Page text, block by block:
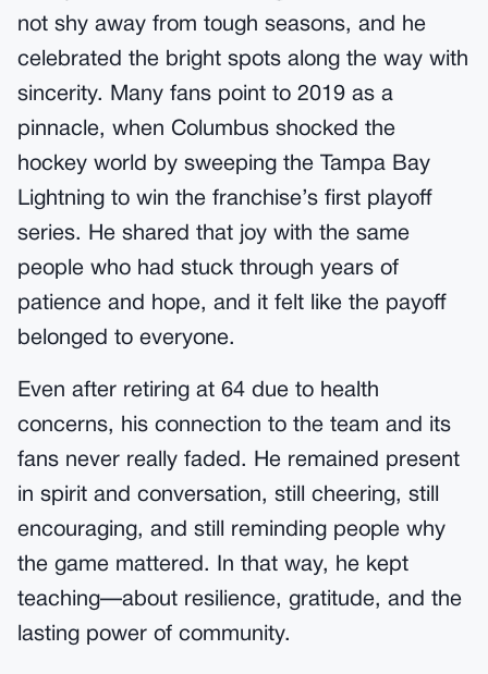
not shy away from tough seasons, and he
celebrated the bright spots along the way with
sincerity. Many fans point to 2019 as a
pinnacle, when Columbus shocked the
hockey world by sweeping the Tampa Bay
Lightning to win the franchise’s first playoff
series. He shared that joy with the same
people who had stuck through years of
patience and hope, and it felt like the payoff
belonged to everyone.
Even after retiring at 64 due to health
concerns, his connection to the team and its
fans never really faded. He remained present
in spirit and conversation, still cheering, still
encouraging, and still reminding people why
the game mattered. In that way, he kept
teaching—about resilience, gratitude, and the
lasting power of community.